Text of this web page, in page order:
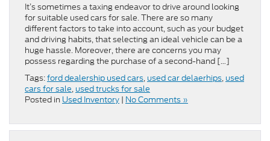
It’s sometimes a taxing endeavor to drive around looking
for suitable used cars for sale. There are so many
different factors to take into account, such as your budget
and driving habits, that selecting an ideal vehicle can be a
huge hassle. Moreover, there are concerns you may
possess regarding the purchase of a second-hand […]
Tags:ford dealership used cars, used car delaerhips, used
cars for sale, used trucks for sale
Posted in Used Inventory | No Comments »